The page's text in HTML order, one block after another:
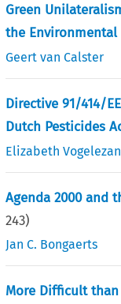
Green
the Environmental
Geert van Calster
Directive 91/414/
Dutch Pesticides
Elizabeth
Agenda 2000 and
243)
Jan C. Bongaerts
More Difficult than